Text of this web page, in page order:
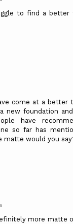
to find a better
come at a better
new foundation
have
so far has
would you
more matte